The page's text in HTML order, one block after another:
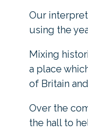
Our
using the
Mixing
a place
of Britain
Over the
the hall to